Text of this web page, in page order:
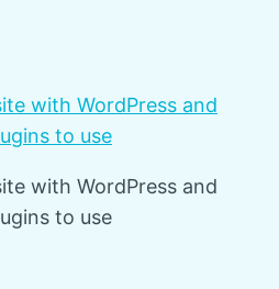
with WordPress and
to use
with WordPress and
to use